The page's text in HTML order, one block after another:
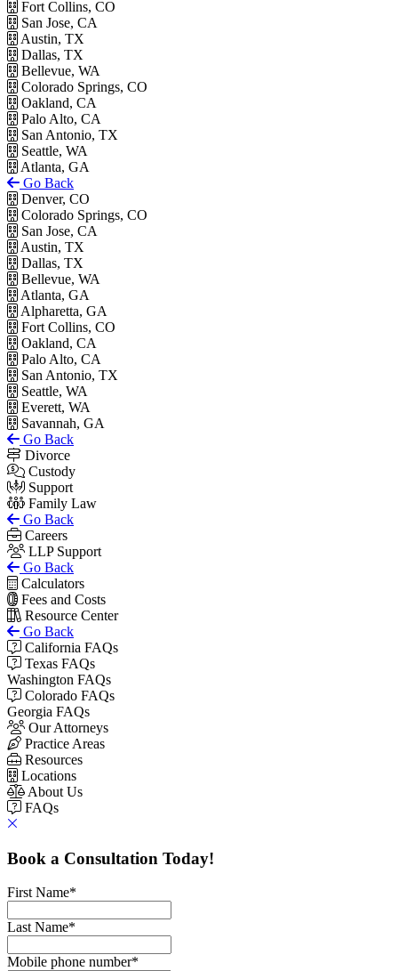
Fort Collins, CO
San Jose, CA
Austin, TX
Dallas, TX
Bellevue, WA
Colorado Springs, CO
Oakland, CA
Palo Alto, CA
San Antonio, TX
Seattle, WA
Atlanta, GA
Go Back
Denver, CO
Colorado Springs, CO
San Jose, CA
Austin, TX
Dallas, TX
Bellevue, WA
Atlanta, GA
Alpharetta, GA
Fort Collins, CO
Oakland, CA
Palo Alto, CA
San Antonio, TX
Seattle, WA
Everett, WA
Savannah, GA
Go Back
Divorce
Custody
Support
Family Law
Go Back
Careers
LLP Support
Go Back
Calculators
Fees and Costs
Resource Center
Go Back
California FAQs
Texas FAQs
Washington FAQs
Colorado FAQs
Georgia FAQs
Our Attorneys
Practice Areas
Resources
Locations
About Us
FAQs
Book a Consultation Today!
First Name*
Last Name*
Mobile phone number*